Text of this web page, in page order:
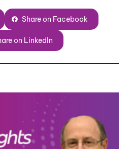
Share on Facebook
on LinkedIn